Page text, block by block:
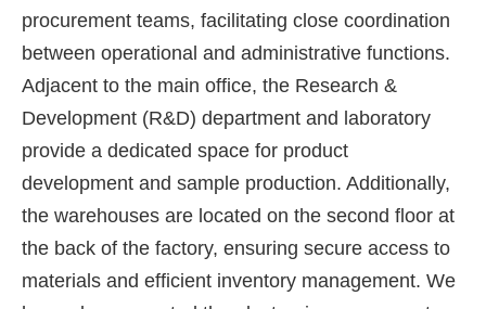
procurement teams, facilitating close coordination
between operational and administrative functions.
Adjacent to the main office, the Research &
Development (R&D) department and laboratory
provide a dedicated space for product
development and sample production. Additionally,
the warehouses are located on the second floor at
the back of the factory, ensuring secure access to
materials and efficient inventory management. We